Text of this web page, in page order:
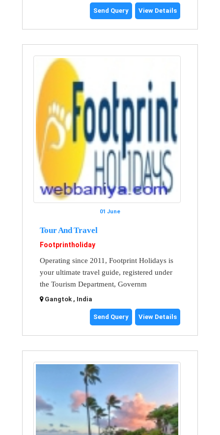
Send Query View Details
01 June
Tour And Travel
Footprintholiday
Operating since 2011, Footprint Holidays is
your ultimate travel guide, registered under
the Tourism Department, Governm
Gangtok , India
Send Query View Details